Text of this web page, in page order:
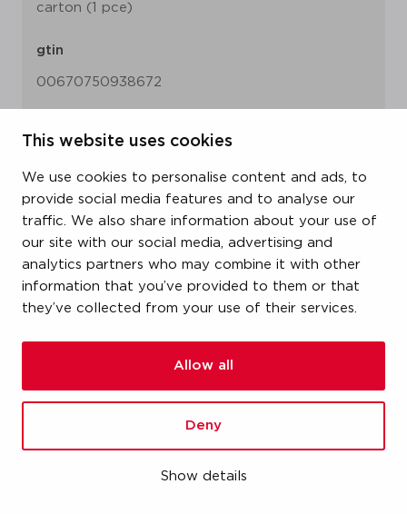
This website uses cookies
We use cookies to personalise content and ads, to
provide social media features and to analyse our
traffic. We also share information about your use of
our site with our social media, advertising and
analytics partners who may combine it with other
information that you’ve provided to them or that
they’ve collected from your use of their services.
Allow all
Deny
Show details
carton (1 pce)
gtin
00670750938672
item number
19KGFK215
size
1-1/4" (DN32) x 1-1/2" (DN40)
dimensions
3.19 kg